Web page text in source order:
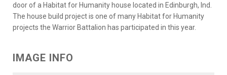
door of a Habitat for Humanity house located in Edinburgh, Ind.
The house build project is one of many Habitat for Humanity
projects the Warrior Battalion has participated in this year.
IMAGE INFO